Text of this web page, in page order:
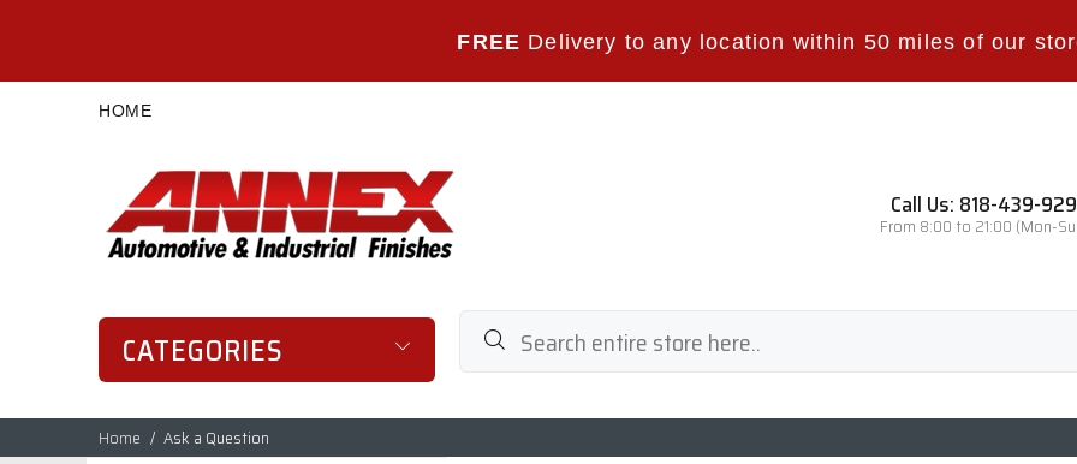
FREE Delivery to any location within 50 miles of our
HOME
Call Us: 818-439-
From 8:00 to 21:00 (Mon-
CATEGORIES
Home Ask a Question